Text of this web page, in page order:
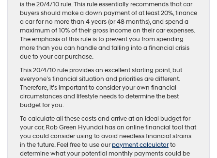
is the 20/4/10 rule. This rule essentially recommends that car
buyers should make a down payment of at least 20%, finance
a car for no more than 4 years (or 48 months), and spend a
maximum of 10% of their gross income on their car expenses.
The emphasis of this rule is to prevent you from spending
more than you can handle and falling into a financial crisis
due to your car purchase.
This 20/4/10 rule provides an excellent starting point, but
everyone’s financial situation and priorities are different.
Therefore, it’s important to consider your own financial
circumstances and lifestyle needs to determine the best
budget for you.
To calculate all these costs and arrive at an ideal budget for
your car, Rob Green Hyundai has an online financial tool that
you could consider using to avoid needless financial strains
in the future. Feel free to use ourpayment calculatorto
determine what your potential monthly payments could be